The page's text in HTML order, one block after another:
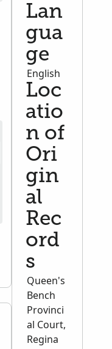
(DGS)
Lan
gua
ge
English
Loc
atio
n of
Ori
gin
al
Rec
ord
s
Queen's
Bench
Provinci
al Court,
Regina